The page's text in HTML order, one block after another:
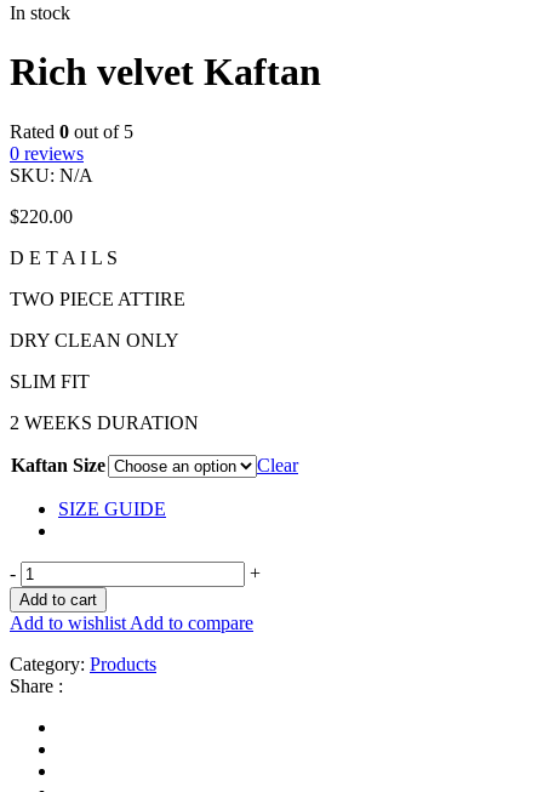
In stock
Rich velvet Kaftan
Rated 0 out of 5
0 reviews
SKU: N/A
$220.00
D E T A I L S
TWO PIECE ATTIRE
DRY CLEAN ONLY
SLIM FIT
2 WEEKS DURATION
Kaftan Size Clear
SIZE GUIDE
- +
Add to cart
Add to wishlist Add to compare
Category: Products
Share :